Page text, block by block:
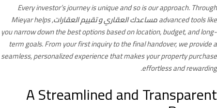
Every investor’s journey is unique and so is our approach. Through
advanced tools likeمساعدك العقاريوتقييم العقارات , Mieyar helps
you narrow down the best options based on location, budget, and long-
term goals. From your first inquiry to the final handover, we provide a
seamless, personalized experience that makes your property purchase
effortless and rewarding.
A Streamlined and Transparent